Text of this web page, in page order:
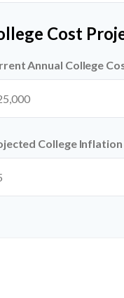
Cost
Annual College
College Inflation